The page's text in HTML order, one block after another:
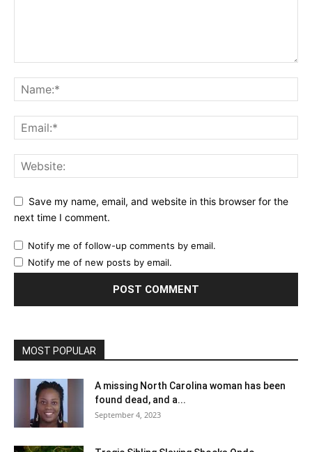
Save my name, email, and website in this browser for the
next time I comment.
Notify me of follow-up comments by email.
Notify me of new posts by email.
MOST POPULAR
A missing North Carolina woman has been
found dead, and a...
September 4, 2023